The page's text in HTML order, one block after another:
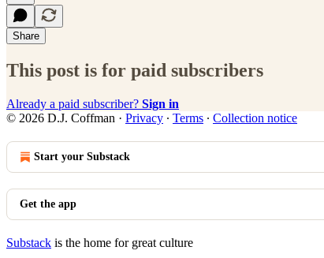
Share
This post is for paid subscribers
Already a paid subscriber? Sign in
© 2026 D.J. Coffman · Privacy ∙ Terms ∙ Collection notice
Start your Substack
Get the app
Substack is the home for great culture